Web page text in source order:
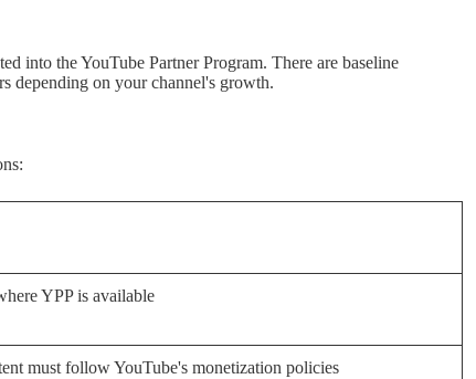
into the YouTube Partner Program. There are baseline
depending on your channel's growth.
YPP is available
must follow YouTube's monetization policies